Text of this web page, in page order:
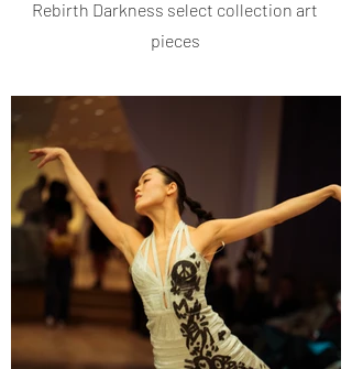
Rebirth Darkness select collection art
pieces